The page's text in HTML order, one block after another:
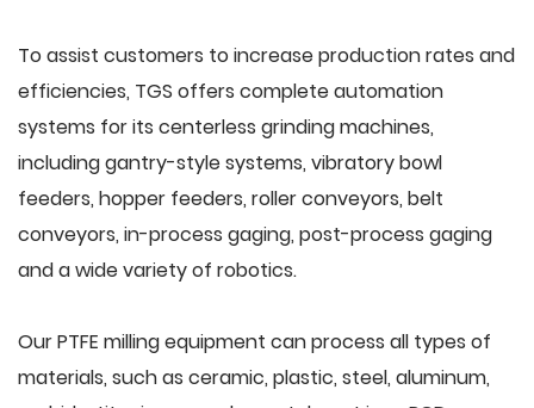
To assist customers to increase production rates and
efficiencies, TGS offers complete automation
systems for its centerless grinding machines,
including gantry-style systems, vibratory bowl
feeders, hopper feeders, roller conveyors, belt
conveyors, in-process gaging, post-process gaging
and a wide variety of robotics.
Our PTFE milling equipment can process all types of
materials, such as ceramic, plastic, steel, aluminum,